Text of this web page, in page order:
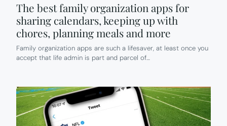
The best family organization apps for
sharing calendars, keeping up with
chores, planning meals and more
Family organization apps are such a lifesaver, at least once you
accept that life admin is part and parcel of…